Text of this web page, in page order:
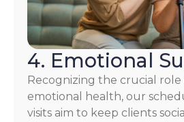
4. Emotional
Recognizing the crucial
emotional health, our
visits aim to keep clients